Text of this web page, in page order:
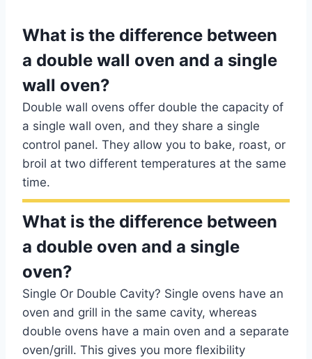
What is the difference between
a double wall oven and a single
wall oven?
Double wall ovens offer double the capacity of
a single wall oven, and they share a single
control panel. They allow you to bake, roast, or
broil at two different temperatures at the same
time.
What is the difference between
a double oven and a single
oven?
Single Or Double Cavity? Single ovens have an
oven and grill in the same cavity, whereas
double ovens have a main oven and a separate
oven/grill. This gives you more flexibility